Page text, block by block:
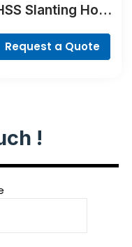
Slanting Hole
Cylindrical Shank
Request a Quote
!